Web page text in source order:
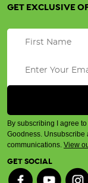
GET EXCLUSIVE
By subscribing I agree
Goodness. Unsubscribe
communications. View
GET SOCIAL